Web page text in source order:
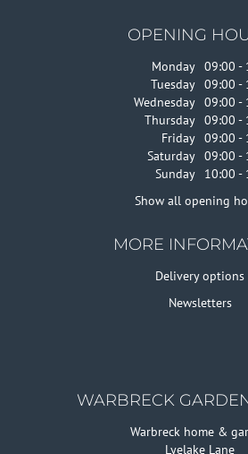
OPENING
Monday 09:00 -
Tuesday 09:00 -
Wednesday 09:00 -
Thursday 09:00 -
Friday 09:00 -
Saturday 09:00 -
Sunday
10:00 -
Show all opening
MORE
Delivery options
Newsletters
WARBRECK
Warbreck home &
Lyelake Lane